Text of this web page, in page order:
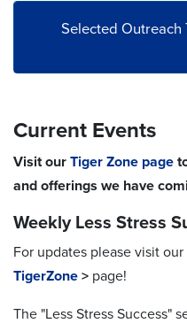
Selected Outreach
Current Events
Visit our Tiger Zone page
and offerings we have
Weekly Less Stress
For updates please visit
TigerZone > page!
The "Less Stress Success"